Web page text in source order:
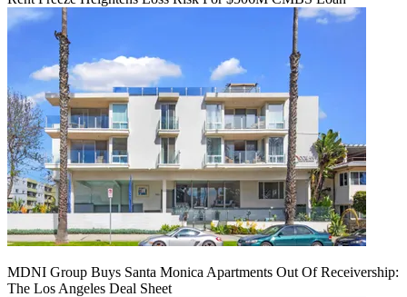
MDNI Group Buys Santa Monica Apartments Out Of Receivership:
The Los Angeles Deal Sheet